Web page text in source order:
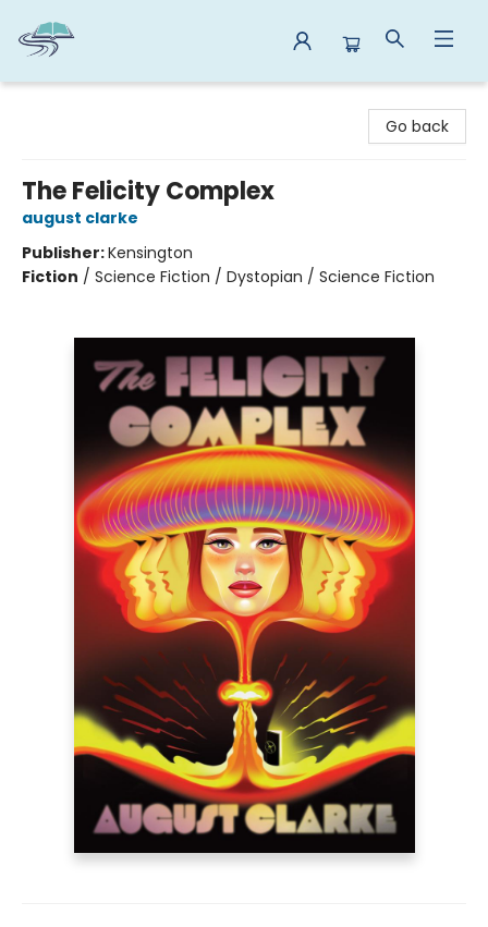
Go back
The Felicity Complex
august clarke
Publisher:Kensington
Fiction / Science Fiction / Dystopian / Science Fiction